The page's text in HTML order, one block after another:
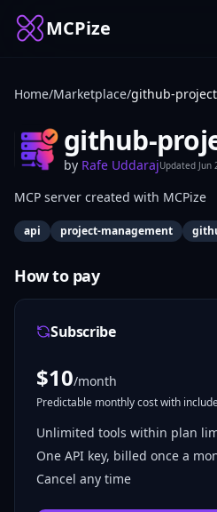
MCPize
Home/Marketplace/github-
github-
by Rafe UddarajUpdated Jun
MCP server created with MCPize
api project-management
How to pay
Subscribe
$10/month
Predictable monthly cost with
Unlimited tools within plan
One API key, billed once a
Cancel any time